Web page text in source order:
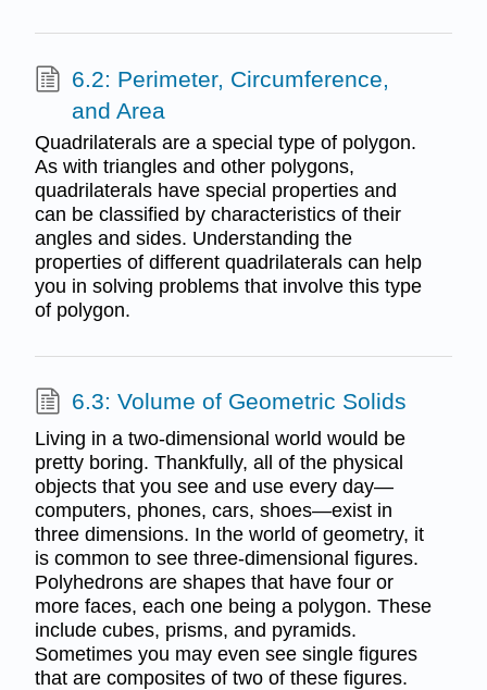
6.2: Perimeter, Circumference,
and Area
Quadrilaterals are a special type of polygon.
As with triangles and other polygons,
quadrilaterals have special properties and
can be classified by characteristics of their
angles and sides. Understanding the
properties of different quadrilaterals can help
you in solving problems that involve this type
of polygon.
6.3: Volume of Geometric Solids
Living in a two-dimensional world would be
pretty boring. Thankfully, all of the physical
objects that you see and use every day—
computers, phones, cars, shoes—exist in
three dimensions. In the world of geometry, it
is common to see three-dimensional figures.
Polyhedrons are shapes that have four or
more faces, each one being a polygon. These
include cubes, prisms, and pyramids.
Sometimes you may even see single figures
that are composites of two of these figures.